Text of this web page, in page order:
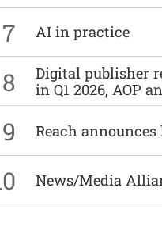
7 AI in practice
8
Digital publisher
in Q1 2026, AOP
9 Reach
News/Media